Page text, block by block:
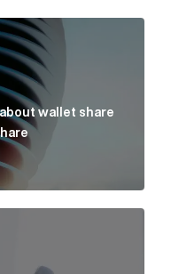
about wallet share
wallet share